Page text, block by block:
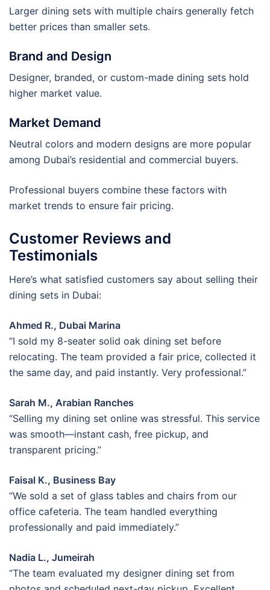
Larger dining sets with multiple chairs generally fetch
better prices than smaller sets.
Brand and Design
Designer, branded, or custom-made dining sets hold
higher market value.
Market Demand
Neutral colors and modern designs are more popular
among Dubai’s residential and commercial buyers.
Professional buyers combine these factors with
market trends to ensure fair pricing.
Customer Reviews and
Testimonials
Here’s what satisfied customers say about selling their
dining sets in Dubai:
Ahmed R., Dubai Marina
“I sold my 8-seater solid oak dining set before
relocating. The team provided a fair price, collected it
the same day, and paid instantly. Very professional.”
Sarah M., Arabian Ranches
“Selling my dining set online was stressful. This service
was smooth—instant cash, free pickup, and
transparent pricing.”
Faisal K., Business Bay
“We sold a set of glass tables and chairs from our
office cafeteria. The team handled everything
professionally and paid immediately.”
Nadia L., Jumeirah
“The team evaluated my designer dining set from